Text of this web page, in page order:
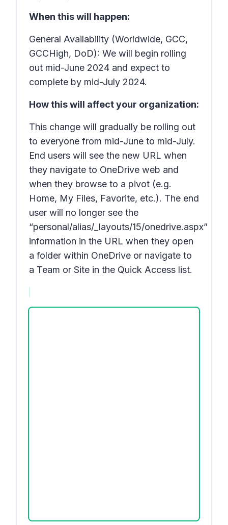
When this will happen:
General Availability (Worldwide, GCC,
GCCHigh, DoD): We will begin rolling
out mid-June 2024 and expect to
complete by mid-July 2024.
How this will affect your organization:
This change will gradually be rolling out
to everyone from mid-June to mid-July.
End users will see the new URL when
they navigate to OneDrive web and
when they browse to a pivot (e.g.
Home, My Files, Favorite, etc.). The end
user will no longer see the
“personal/alias/_layouts/15/onedrive.aspx”
information in the URL when they open
a folder within OneDrive or navigate to
a Team or Site in the Quick Access list.